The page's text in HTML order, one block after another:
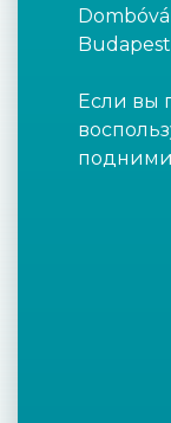
Budapest
Если вы